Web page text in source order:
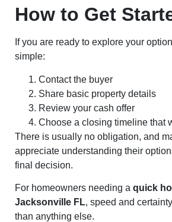
How to Get
If you are ready to explore your
simple:
Contact the buyer
Share basic property details
Review your cash offer
Choose a closing timeline that
There is usually no obligation, and
appreciate understanding their
final decision.
For homeowners needing a quick
Jacksonville FL, speed and
than anything else.